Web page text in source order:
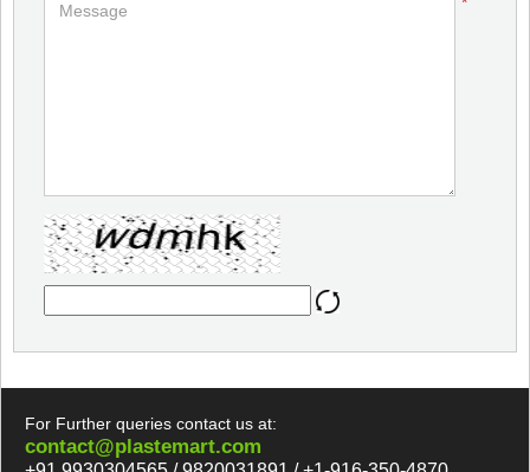
For Further queries contact us at:
contact@plastemart.com